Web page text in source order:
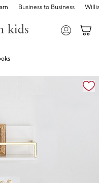
Business to Business
magnification